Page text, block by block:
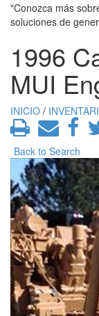
"Conozca más
soluciones de
1996
MUI
INICIO /
Back to Search